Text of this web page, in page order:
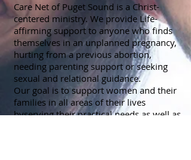
Care Net of Puget Sound is a Christ-
centered ministry. We provide Life-
affirming support to anyone who finds
themselves in an unplanned pregnancy,
hurting from a previous abortion,
needing parenting support or seeking
sexual and relational guidance.
Our goal is to support women and their
families in all areas of their lives
byserving their practical needs as well as